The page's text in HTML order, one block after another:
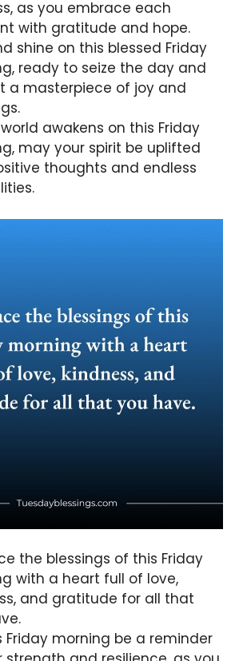
as you embrace each
with gratitude and hope.
shine on this blessed Friday
ready to seize the day and
a masterpiece of joy and
awakens on this Friday
may your spirit be uplifted
thoughts and endless
the blessings of this Friday
with a heart full of love,
and gratitude for all that
Friday morning be a reminder